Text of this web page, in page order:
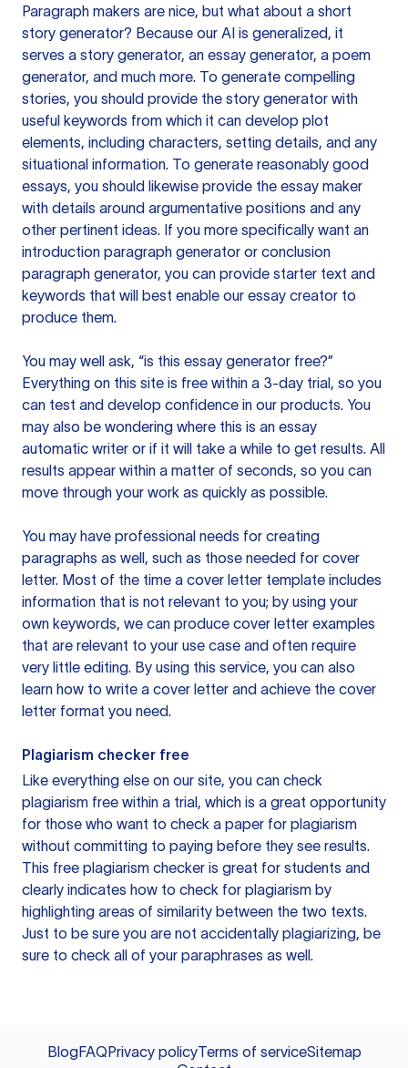
Paragraph makers are nice, but what about a short
story generator? Because our AI is generalized, it
serves a story generator, an essay generator, a poem
generator, and much more. To generate compelling
stories, you should provide the story generator with
useful keywords from which it can develop plot
elements, including characters, setting details, and any
situational information. To generate reasonably good
essays, you should likewise provide the essay maker
with details around argumentative positions and any
other pertinent ideas. If you more specifically want an
introduction paragraph generator or conclusion
paragraph generator, you can provide starter text and
keywords that will best enable our essay creator to
produce them.
You may well ask, “is this essay generator free?”
Everything on this site is free within a 3-day trial, so you
can test and develop confidence in our products. You
may also be wondering where this is an essay
automatic writer or if it will take a while to get results. All
results appear within a matter of seconds, so you can
move through your work as quickly as possible.
You may have professional needs for creating
paragraphs as well, such as those needed for cover
letter. Most of the time a cover letter template includes
information that is not relevant to you; by using your
own keywords, we can produce cover letter examples
that are relevant to your use case and often require
very little editing. By using this service, you can also
learn how to write a cover letter and achieve the cover
letter format you need.
Plagiarism checker free
Like everything else on our site, you can check
plagiarism free within a trial, which is a great opportunity
for those who want to check a paper for plagiarism
without committing to paying before they see results.
This free plagiarism checker is great for students and
clearly indicates how to check for plagiarism by
highlighting areas of similarity between the two texts.
Just to be sure you are not accidentally plagiarizing, be
sure to check all of your paraphrases as well.
BlogFAQPrivacy policyTerms of serviceSitemap